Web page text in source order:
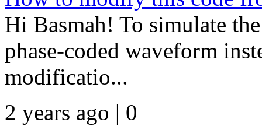
Hi Basmah! To simulate
phase-coded waveform
modificatio...
2 years ago | 0